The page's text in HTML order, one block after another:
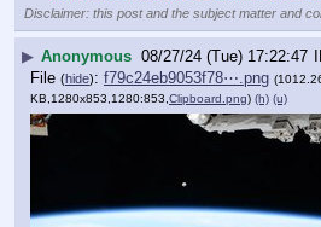
Disclaimer: this post and the subject matter and
▶ Anonymous 08/27/24 (Tue) 17:22:47
File (hide): f79c24eb9053f78⋯.png
KB,1280x853,1280:853, Clipboard.png) (h) (u)